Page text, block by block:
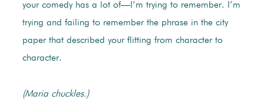
your comedy has a lot of—I’m trying to remember. I’m
trying and failing to remember the phrase in the city
paper that described your flitting from character to
character.
(Maria chuckles.)